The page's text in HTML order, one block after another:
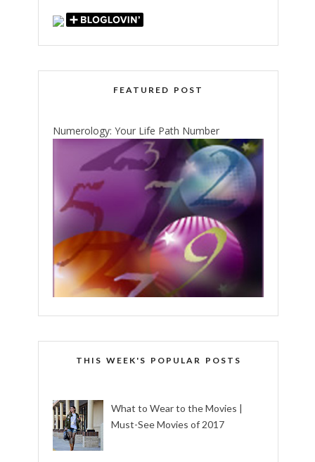
FEATURED POST
Numerology: Your Life Path Number
THIS WEEK'S POPULAR POSTS
What to Wear to the Movies |
Must-See Movies of 2017